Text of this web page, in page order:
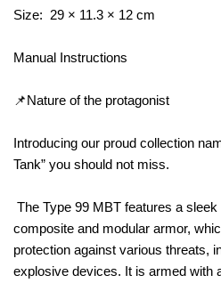
Size: 29 × 11.3 × 12 cm
Manual Instructions
📌Nature of the protagonist
Introducing our proud collection
Tank” you should not miss.
The Type 99 MBT features a
composite and modular armor,
protection against various threats,
explosive devices. It is armed with